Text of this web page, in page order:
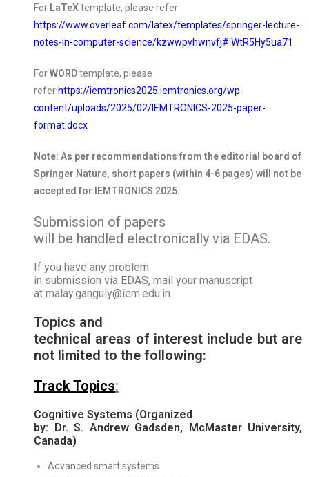
For LaTeXtemplate, please refer
https://www.overleaf.com/latex/templates/springer-lecture-
notes-in-computer-science/kzwwpvhwnvfj#.WtR5Hy5ua71
ForWORDtemplate, please
refer https://iemtronics2025.iemtronics.org/wp-
content/uploads/2025/02/IEMTRONICS-2025-paper-
format.docx
Note: As per recommendations from the editorial board of
Springer Nature, short papers (within 4-6 pages) will not be
accepted for IEMTRONICS 2025.
Submission of papers
will be handled electronically via EDAS.
If you have any problem
in submission via EDAS, mail your manuscript
at malay.ganguly@iem.edu.in
Topics and
technical areas of interest include but are
not limited to the following:
TrackTopics:
Cognitive Systems (Organized
by: Dr. S. Andrew Gadsden, McMaster University,
Canada)
Advanced smart systems